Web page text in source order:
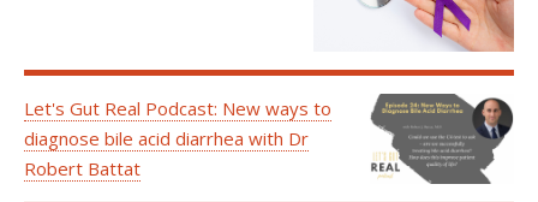
Let's Gut Real Podcast: New ways to
diagnose bile acid diarrhea with Dr
Robert Battat